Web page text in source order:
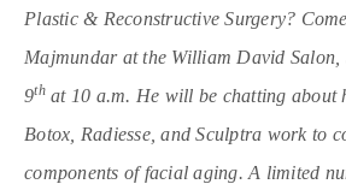
Plastic & Reconstructive Surgery?
Majmundar at the William David Salon,
9that 10 a.m. He will be chatting about
Botox, Radiesse, and Sculptra work to
components of facial aging. A limited